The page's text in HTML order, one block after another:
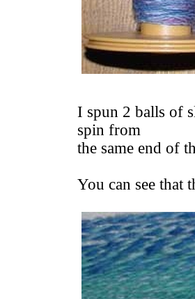
I spun 2 balls of
spin from
the same end of
You can see that